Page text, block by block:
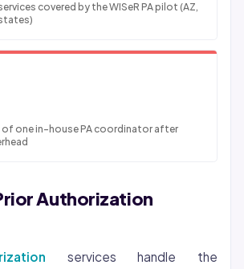
covered by the WISeR PA pilot (AZ,
of one in-house PA coordinator after
Authorization
services handle the